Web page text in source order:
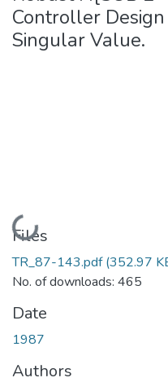
Controller
Singular Value.
Loading...
Files
TR_87-143.pdf(352.97
No. of downloads: 465
Date
1987
Authors